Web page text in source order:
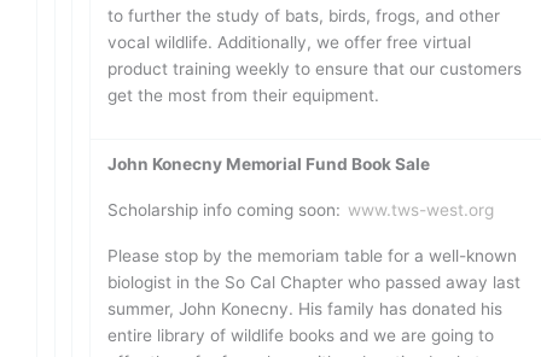
to further the study of bats, birds, frogs, and other
vocal wildlife. Additionally, we offer free virtual
product training weekly to ensure that our customers
get the most from their equipment.
John Konecny Memorial Fund Book Sale
Scholarship info coming soon: www.tws-west.org
Please stop by the memoriam table for a well-known
biologist in the So Cal Chapter who passed away last
summer, John Konecny. His family has donated his
entire library of wildlife books and we are going to